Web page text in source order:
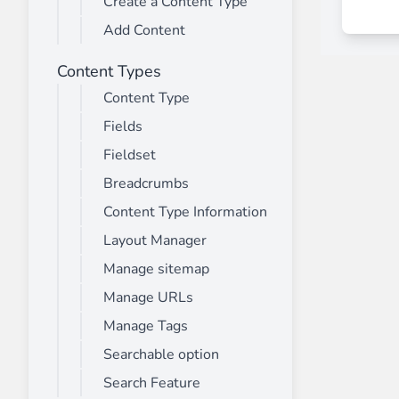
________
Build and enhance your
menus with
Monetico CM-CIC
________
The best solution for payment
⟶ discover the extension
Advanced JS Bundling
________
Improve the performance of your store
⟶ discover the extension
Add Content
Content Types
Content Type
Fields
Fieldset
Breadcrumbs
Content Type Information
Layout Manager
Manage sitemap
Manage URLs
Manage Tags
Searchable option
Search Feature